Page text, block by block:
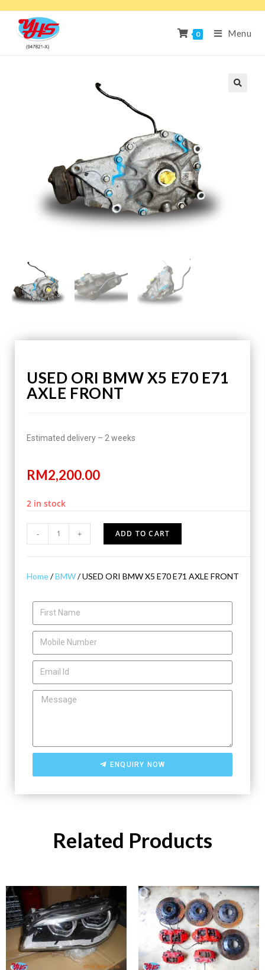
0 Menu
USED ORI BMW X5 E70 E71
AXLE FRONT
Estimated delivery – 2 weeks
RM2,200.00
2 in stock
- + ADD TO CART
Home/BMW/ USED ORI BMW X5 E70 E71 AXLE FRONT
ENQUIRY NOW
Related Products